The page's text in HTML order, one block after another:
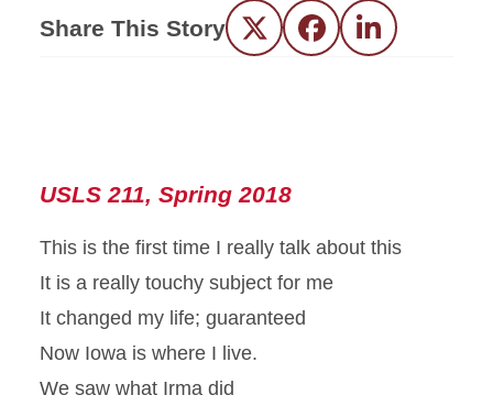
Share This Story Twitter FacebookLinkedIn
USLS 211, Spring 2018
This is the first time I really talk about this
It is a really touchy subject for me
It changed my life; guaranteed
Now Iowa is where I live.
We saw what Irma did